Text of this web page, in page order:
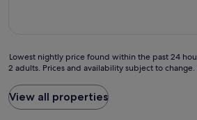
o
a
t
i
Lowest
nightly
price
found
within
Lowest nightly price found within the past 24
2 adults. Prices and availability subject to
View all properties